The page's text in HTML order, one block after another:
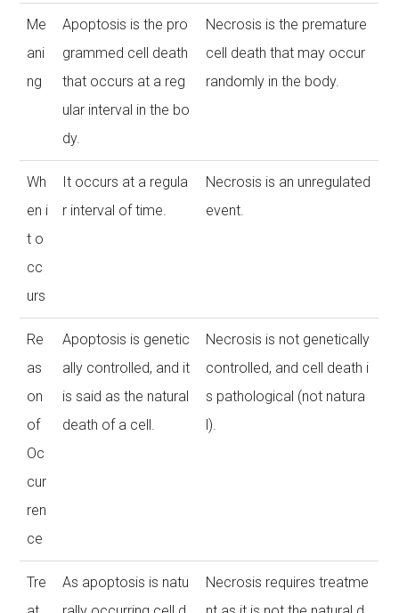
Me
ani
ng
Apoptosis is the pro
grammed cell death
that occurs at a reg
ular interval in the bo
dy.
Necrosis is the premature
cell death that may occur
randomly in the body.
Wh
en i
t o
cc
urs
It occurs at a regula
r interval of time.
Necrosis is an unregulated
event.
Re
as
on
of
Oc
cur
ren
ce
Apoptosis is genetic
ally controlled, and it
is said as the natural
death of a cell.
Necrosis is not genetically
controlled, and cell death i
s pathological (not natura
l).
Tre
As apoptosis is natu
Necrosis requires treatme